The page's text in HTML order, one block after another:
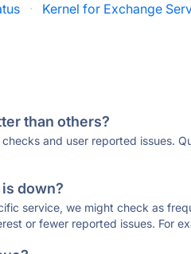
· Kernel for Exchange
than others?
and user reported issues.
down?
service, we might check as
or fewer reported issues. For